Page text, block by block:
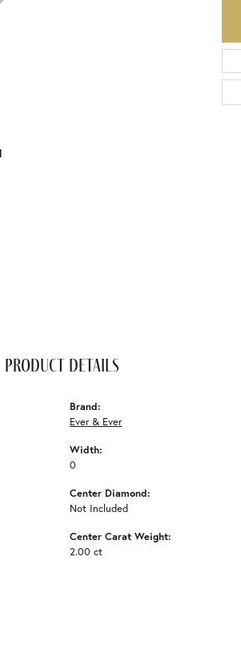
product details
Brand:
Ever & Ever
Width:
0
Center Diamond:
Not Included
Center Carat Weight:
2.00 ct